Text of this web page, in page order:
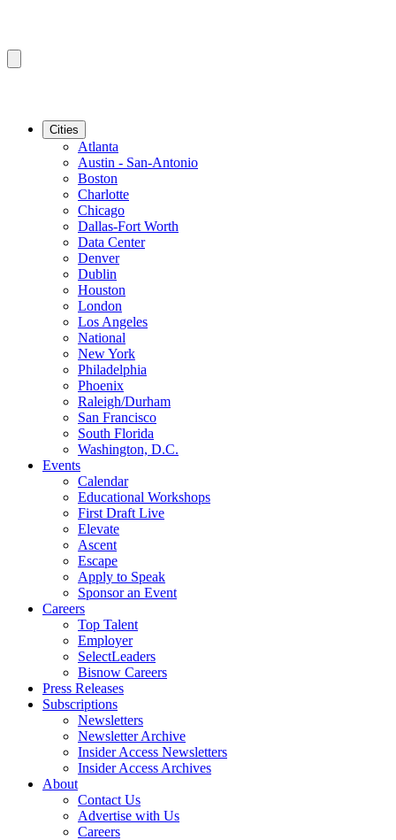
Cities
Atlanta
Austin - San-Antonio
Boston
Charlotte
Chicago
Dallas-Fort Worth
Data Center
Denver
Dublin
Houston
London
Los Angeles
National
New York
Philadelphia
Phoenix
Raleigh/Durham
San Francisco
South Florida
Washington, D.C.
Events
Calendar
Educational Workshops
First Draft Live
Elevate
Ascent
Escape
Apply to Speak
Sponsor an Event
Careers
Top Talent
Employer
SelectLeaders
Bisnow Careers
Press Releases
Subscriptions
Newsletters
Newsletter Archive
Insider Access Newsletters
Insider Access Archives
About
Contact Us
Advertise with Us
Careers